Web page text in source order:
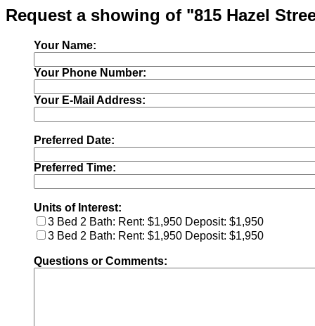
Request a showing of "815 Hazel
Your Name:
Your Phone Number:
Your E-Mail Address:
Preferred Date:
Preferred Time:
Units of Interest:
3 Bed 2 Bath: Rent: $1,950 Deposit: $1,950
3 Bed 2 Bath: Rent: $1,950 Deposit: $1,950
Questions or Comments: